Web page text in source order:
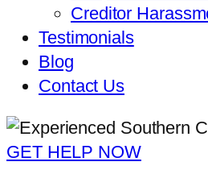
Creditor
Testimonials
Blog
Contact Us
GET HELP NOW